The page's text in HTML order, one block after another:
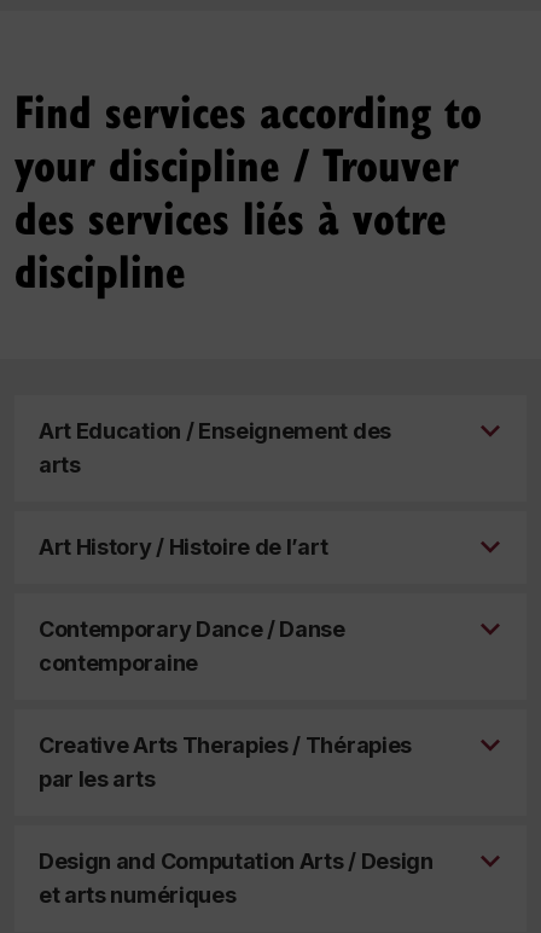
Find services according to
your discipline / Trouver
des services liés à votre
discipline
Art Education / Enseignement des
arts
Art History / Histoire de l’art
Contemporary Dance / Danse
contemporaine
Creative Arts Therapies / Thérapies
par les arts
Design and Computation Arts / Design
et arts numériques